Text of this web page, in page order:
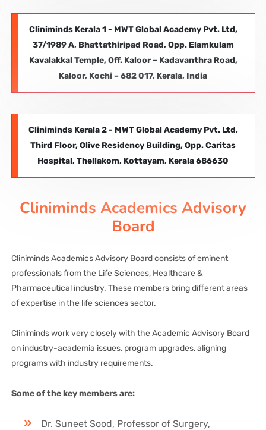
Cliniminds Kerala 1 - MWT Global Academy Pvt. Ltd,
37/1989 A, Bhattathiripad Road, Opp. Elamkulam
Kavalakkal Temple, Off. Kaloor – Kadavanthra Road,
Kaloor, Kochi – 682 017, Kerala, India
Cliniminds Kerala 2 - MWT Global Academy Pvt. Ltd,
Third Floor, Olive Residency Building, Opp. Caritas
Hospital, Thellakom, Kottayam, Kerala 686630
Cliniminds Academics Advisory
Board
Cliniminds Academics Advisory Board consists of eminent
professionals from the Life Sciences, Healthcare &
Pharmaceutical industry. These members bring different areas
of expertise in the life sciences sector.
Cliniminds work very closely with the Academic Advisory Board
on industry-academia issues, program upgrades, aligning
programs with industry requirements.
Some of the key members are:
Dr. Suneet Sood, Professor of Surgery,